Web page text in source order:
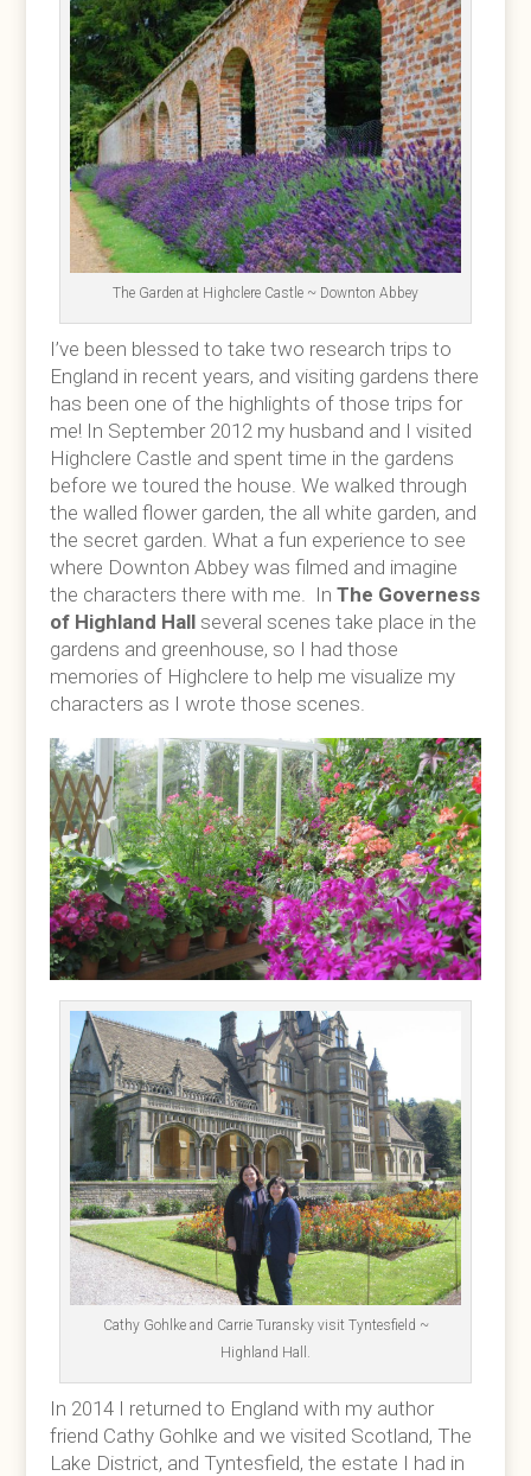
The Garden at Highclere Castle ~ Downton Abbey
I’ve been blessed to take two research trips to
England in recent years, and visiting gardens there
has been one of the highlights of those trips for
me! In September 2012 my husband and I visited
Highclere Castle and spent time in the gardens
before we toured the house. We walked through
the walled flower garden, the all white garden, and
the secret garden. What a fun experience to see
where Downton Abbey was filmed and imagine
the characters there with me. InThe Governess
of Highland Hall several scenes take place in the
gardens and greenhouse, so I had those
memories of Highclere to help me visualize my
characters as I wrote those scenes.
Cathy Gohlke and Carrie Turansky visit Tyntesfield ~
Highland Hall.
In 2014 I returned to England with my author
friend Cathy Gohlke and we visited Scotland, The
Lake District, and Tyntesfield, the estate I had in